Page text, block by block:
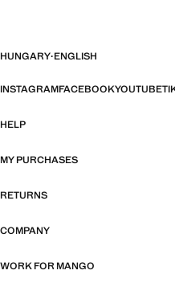
HUNGARY·ENGLISH
INSTAGRAMFACEBOOKYOUTUBE
HELP
MY PURCHASES
RETURNS
COMPANY
WORK FOR MANGO